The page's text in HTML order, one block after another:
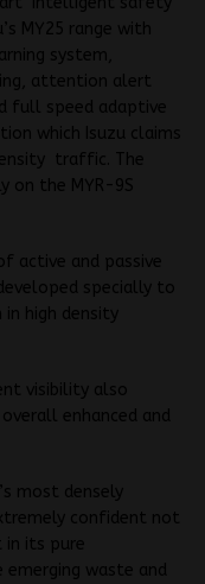
MY25 range with
system,
attention alert
full speed adaptive
which Isuzu claims
traffic. The
on the MYR-9S
active and passive
specially to
high density
visibility also
enhanced and
most densely
confident not
its pure
waste and